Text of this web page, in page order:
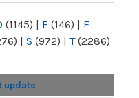
(1145) | E (146) | F
| S (972) | T(2286)
update